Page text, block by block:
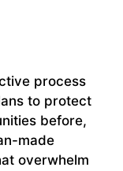
process
to protect
before,
made
overwhelm